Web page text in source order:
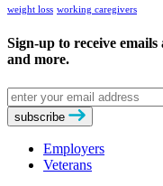
weight loss working caregivers
Sign-up to receive
and more.
Email
address
subscribe
Employers
Veterans